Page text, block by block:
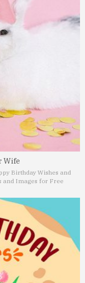
Wife
Birthday Wishes and
and Images for Free